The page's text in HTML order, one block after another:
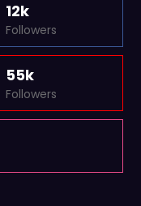
12k
Followers
55k
Followers